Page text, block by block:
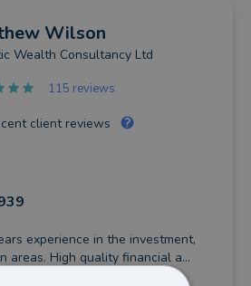
Wilson
Wealth Consultancy Ltd
115 reviews
client reviews
experience in the investment,
areas. High quality financial a...